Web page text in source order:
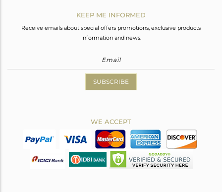
KEEP ME INFORMED
Receive emails about special offers promotions, exclusive products
information and news.
SUBSCRIBE
WE ACCEPT